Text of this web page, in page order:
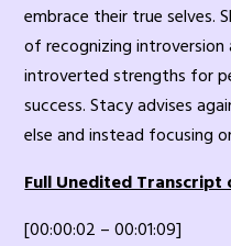
embrace their true selves.
of recognizing introversion
introverted strengths for
success. Stacy advises
else and instead focusing
Full Unedited Transcript
[00:00:02 – 00:01:09]